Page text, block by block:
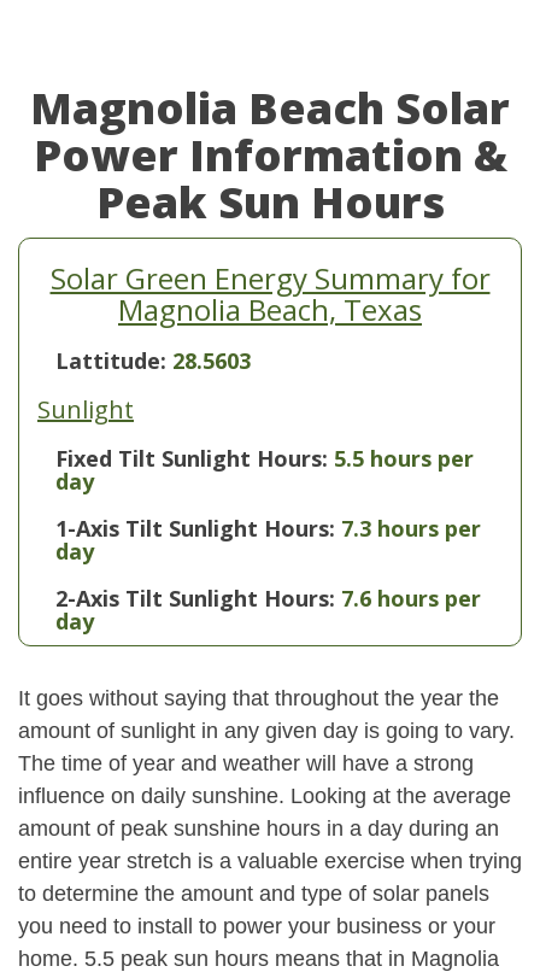
Magnolia Beach Solar
Power Information &
Peak Sun Hours
Solar Green Energy Summary for
Magnolia Beach, Texas
Lattitude: 28.5603
Sunlight
Fixed Tilt Sunlight Hours: 5.5 hours per
day
1-Axis Tilt Sunlight Hours: 7.3 hours per
day
2-Axis Tilt Sunlight Hours: 7.6 hours per
day
It goes without saying that throughout the year the
amount of sunlight in any given day is going to vary.
The time of year and weather will have a strong
influence on daily sunshine. Looking at the average
amount of peak sunshine hours in a day during an
entire year stretch is a valuable exercise when trying
to determine the amount and type of solar panels
you need to install to power your business or your
home. 5.5 peak sun hours means that in Magnolia